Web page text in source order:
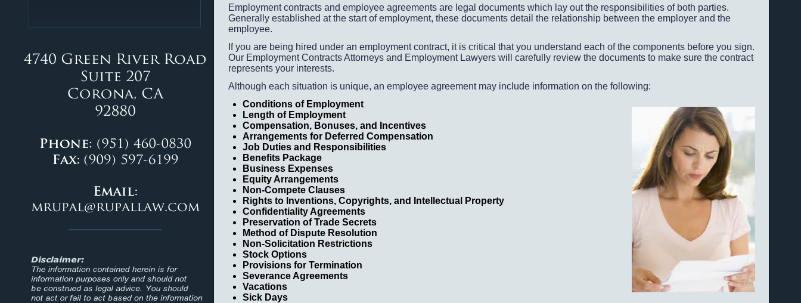
Employment contracts and employee agreements are legal documents which lay out the responsibilities of both parties.
Generally established at the start of employment, these documents detail the relationship between the employer and the
employee.
If you are being hired under an employment contract, it is critical that you understand each of the components before you sign.
Our Employment Contracts Attorneys and Employment Lawyers will carefully review the documents to make sure the contract
represents your interests.
Although each situation is unique, an employee agreement may include information on the following:
Conditions of Employment
Length of Employment
Compensation, Bonuses, and Incentives
Arrangements for Deferred Compensation
Job Duties and Responsibilities
Benefits Package
Business Expenses
Equity Arrangements
Non-Compete Clauses
Rights to Inventions, Copyrights, and Intellectual Property
Confidentiality Agreements
Preservation of Trade Secrets
Method of Dispute Resolution
Non-Solicitation Restrictions
Stock Options
Provisions for Termination
Severance Agreements
Vacations
Sick Days